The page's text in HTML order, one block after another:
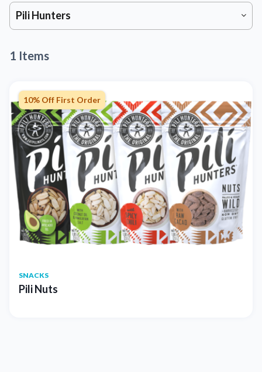
Pili Hunters
1 Items
10% Off First Order
SNACKS
Pili Nuts